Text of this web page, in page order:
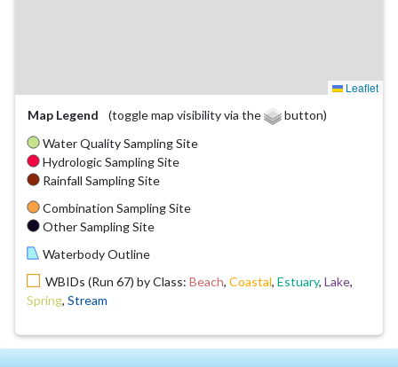
Leaflet
Map Legend
(toggle map visibility via the
button)
Water Quality Sampling Site
Hydrologic Sampling Site
Rainfall Sampling Site
Combination Sampling Site
Other Sampling Site
Waterbody Outline
WBIDs (Run 67) by Class: Beach, Coastal, Estuary, Lake,
Spring, Stream